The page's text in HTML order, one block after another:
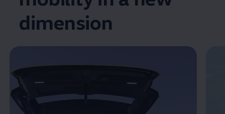
dimension